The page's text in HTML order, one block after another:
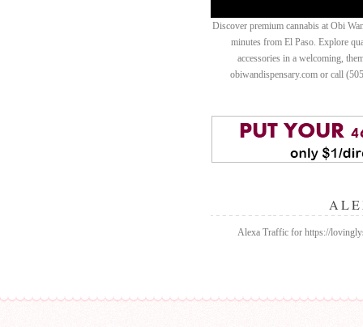
Discover premium cannabis at Obi
minutes from El Paso. Explore
accessories in a welcoming,
obiwandispensary.com or call
Alexa Traffic for https://